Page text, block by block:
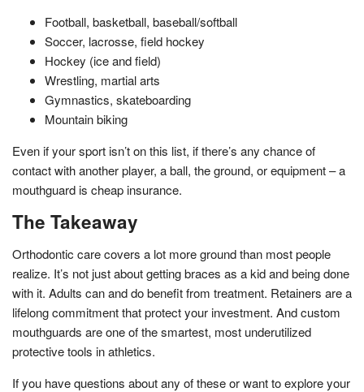
Football, basketball, baseball/softball
Soccer, lacrosse, field hockey
Hockey (ice and field)
Wrestling, martial arts
Gymnastics, skateboarding
Mountain biking
Even if your sport isn’t on this list, if there’s any chance of
contact with another player, a ball, the ground, or equipment – a
mouthguard is cheap insurance.
The Takeaway
Orthodontic care covers a lot more ground than most people
realize. It’s not just about getting braces as a kid and being done
with it. Adults can and do benefit from treatment. Retainers are a
lifelong commitment that protect your investment. And custom
mouthguards are one of the smartest, most underutilized
protective tools in athletics.
If you have questions about any of these or want to explore your